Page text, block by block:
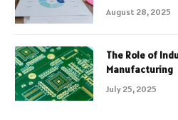
August 28, 2025
The Role of
Manufacturing
July 25, 2025